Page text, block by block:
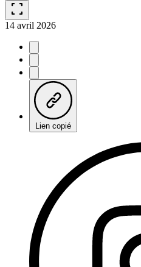
fullscreen
14 avril 2026
Lien copié